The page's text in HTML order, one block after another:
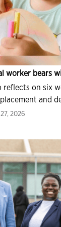
worker bears
reflects on six
and
2026